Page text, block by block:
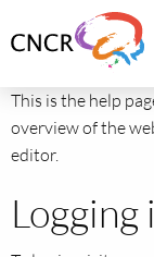
to
of
CNCR
This is the help
overview of the
editor.
Logging